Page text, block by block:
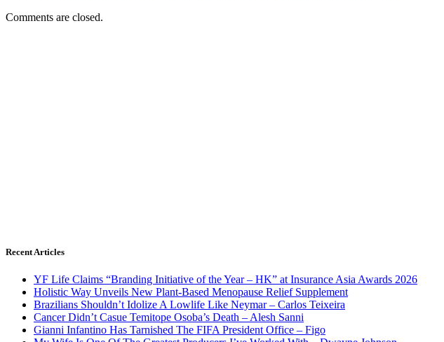
Comments are closed.
Recent Articles
YF Life Claims “Branding Initiative of the Year – HK” at Insurance Asia Awards 2026
Holistic Way Unveils New Plant-Based Menopause Relief Supplement
Brazilians Shouldn’t Idolize A Lowlife Like Neymar – Carlos Teixeira
Cancer Didn’t Casue Temitope Osoba’s Death – Alesh Sanni
Gianni Infantino Has Tarnished The FIFA President Office – Figo